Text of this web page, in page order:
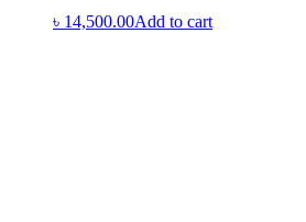
৳ 14,500.00Add to cart